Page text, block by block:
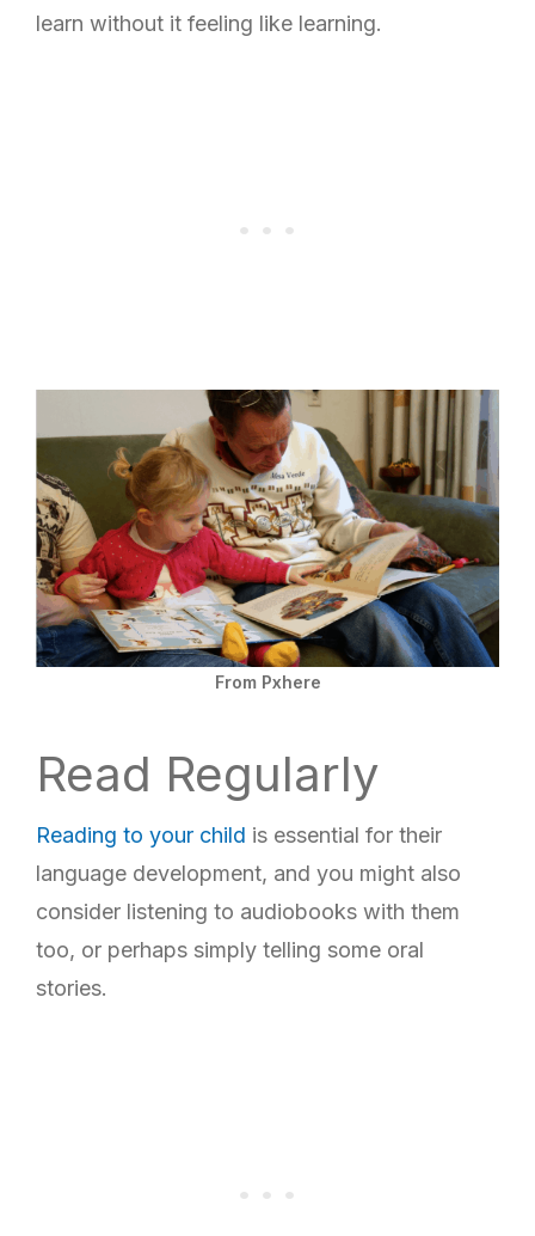
learn without it feeling like learning.
From Pxhere
Read Regularly
Reading to your child is essential for their
language development, and you might also
consider listening to audiobooks with them
too, or perhaps simply telling some oral
stories.